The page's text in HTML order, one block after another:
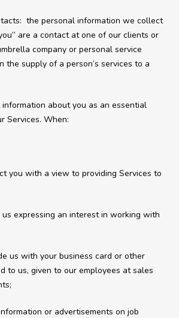
the personal information we collect
are a contact at one of our clients or
company or personal service
the supply of a person’s services to a
about you as an essential
Services. When:
with a view to providing Services to
an interest in working with
with your business card or other
to us, given to our employees at sales
or advertisements on job